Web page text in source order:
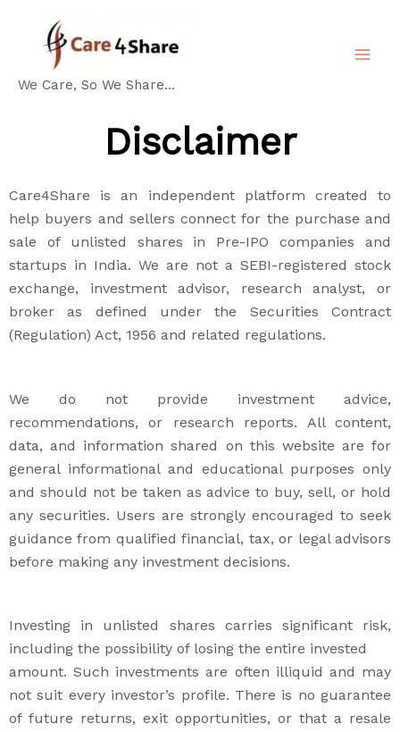
content
We Care, So We Share...
Disclaimer
Care4Share is an independent platform created to
help buyers and sellers connect for the purchase and
sale of unlisted shares in Pre-IPO companies and
startups in India. We are not a SEBI-registered stock
exchange, investment advisor, research analyst, or
broker as defined under the Securities Contract
(Regulation) Act, 1956 and related regulations.
We do not provide investment advice,
recommendations, or research reports. All content,
data, and information shared on this website are for
general informational and educational purposes only
and should not be taken as advice to buy, sell, or hold
any securities. Users are strongly encouraged to seek
guidance from qualified financial, tax, or legal advisors
before making any investment decisions.
Investing in unlisted shares carries significant risk,
including the possibility of losing the entire invested
amount. Such investments are often illiquid and may
not suit every investor’s profile. There is no guarantee
of future returns, exit opportunities, or that a resale